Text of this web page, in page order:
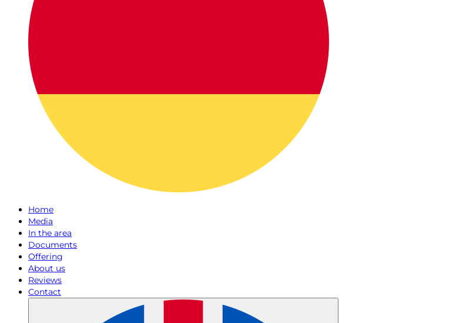
Home
Media
In the area
Documents
Offering
About us
Reviews
Contact